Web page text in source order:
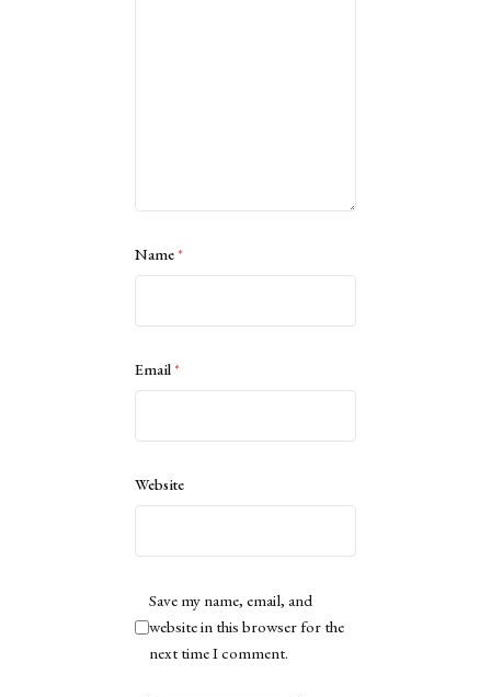
Name*
Email*
Website
Save my name, email, and
website in this browser for the
next time I comment.